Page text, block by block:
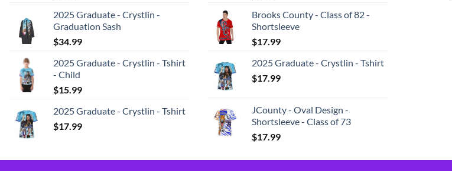
2025 Graduate - Crystlin -
Graduation Sash
$34.99
2025 Graduate - Crystlin - Tshirt
- Child
$15.99
2025 Graduate - Crystlin - Tshirt
$17.99
Brooks County - Class of 82 -
Shortsleeve
$17.99
2025 Graduate - Crystlin - Tshirt
$17.99
JCounty - Oval Design -
Shortsleeve - Class of 73
$17.99